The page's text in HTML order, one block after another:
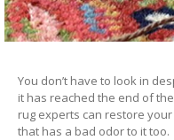
You don’t have to look in
it has reached the end of
rug experts can restore
that has a bad odor to it too.